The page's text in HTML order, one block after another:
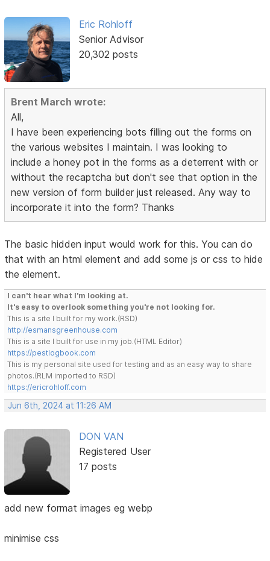
Eric Rohloff
Senior Advisor
20,302 posts
Brent March wrote:
All,
I have been experiencing bots filling out the forms on
the various websites I maintain. I was looking to
include a honey pot in the forms as a deterrent with or
without the recaptcha but don't see that option in the
new version of form builder just released. Any way to
incorporate it into the form? Thanks
The basic hidden input would work for this. You can do
that with an html element and add some js or css to hide
the element.
I can't hear what I'm looking at.
It's easy to overlook something you're not looking for.
This is a site I built for my work.(RSD)
http://esmansgreenhouse.com
This is a site I built for use in my job.(HTML Editor)
https://pestlogbook.com
This is my personal site used for testing and as an easy way to share
photos.(RLM imported to RSD)
https://ericrohloff.com
Jun 6th, 2024 at 11:26 AM
DON VAN
Registered User
17 posts
add new format images eg webp
minimise css